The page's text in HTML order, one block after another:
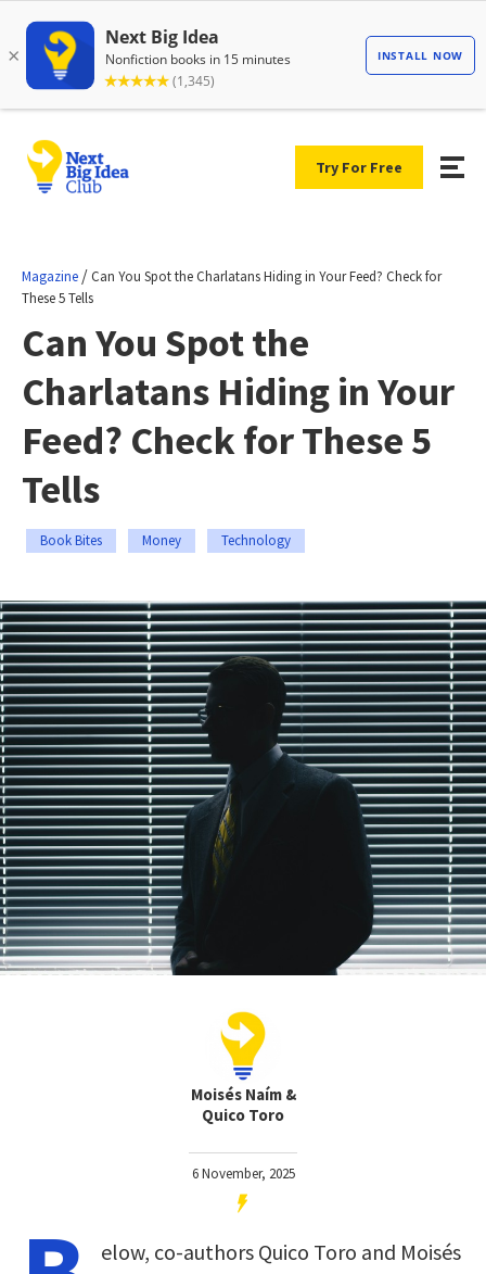
Try For Free
Magazine /Can You Spot the Charlatans Hiding in Your Feed? Check for
These 5 Tells
Can You Spot the
Charlatans Hiding in Your
Feed? Check for These 5
Tells
Book Bites Money Technology
Moisés Naím &
Quico Toro
6 November, 2025
elow, co-authors Quico Toro and Moisés